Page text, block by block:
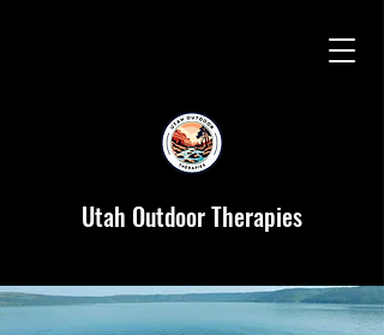
Utah Outdoor Therapies